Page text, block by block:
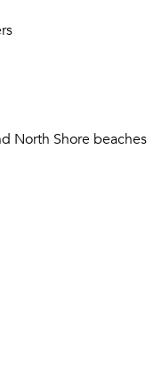
North Shore beaches